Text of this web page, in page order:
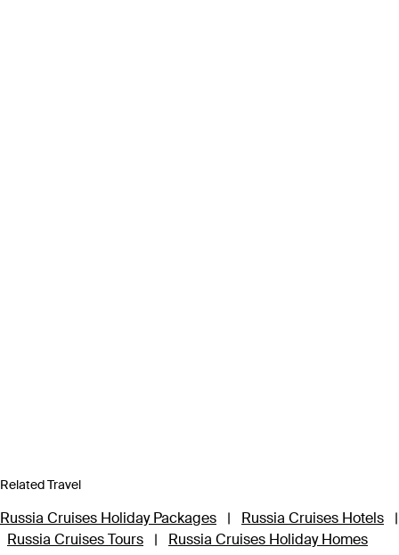
Related Travel
Russia Cruises Holiday Packages | Russia Cruises Hotels
|
Russia Cruises Tours
| Russia Cruises Holiday Homes